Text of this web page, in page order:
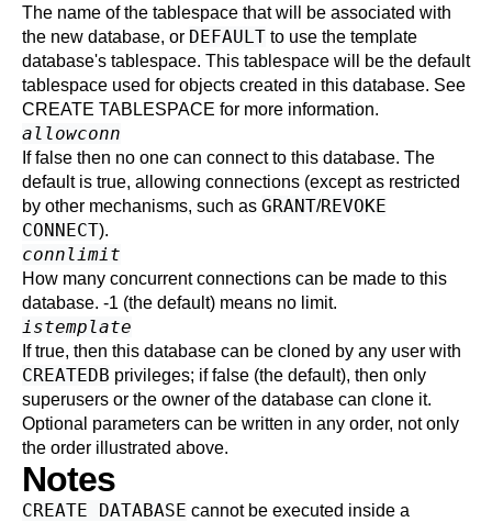
The name of the tablespace that will be associated with
the new database, or DEFAULT to use the template
database's tablespace. This tablespace will be the default
tablespace used for objects created in this database. See
CREATE TABLESPACE for more information.
allowconn
If false then no one can connect to this database. The
default is true, allowing connections (except as restricted
by other mechanisms, such as GRANT/REVOKE
CONNECT).
connlimit
How many concurrent connections can be made to this
database. -1 (the default) means no limit.
istemplate
If true, then this database can be cloned by any user with
CREATEDB privileges; if false (the default), then only
superusers or the owner of the database can clone it.
Optional parameters can be written in any order, not only
the order illustrated above.
Notes
CREATE DATABASE cannot be executed inside a